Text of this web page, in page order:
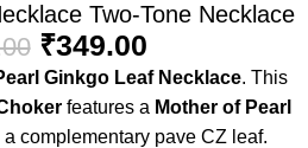
Two-Tone Necklace
₹349.00
Ginkgo Leaf Necklace. This
features a Mother of Pearl
complementary pave CZ leaf.